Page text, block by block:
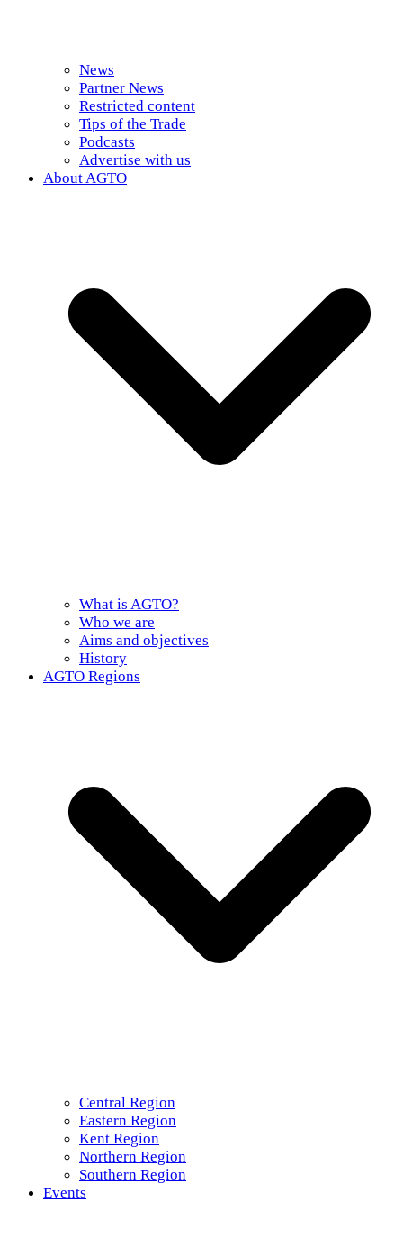
News
Partner News
Restricted content
Tips of the Trade
Podcasts
Advertise with us
About AGTO
What is AGTO?
Who we are
Aims and objectives
History
AGTO Regions
Central Region
Eastern Region
Kent Region
Northern Region
Southern Region
Events